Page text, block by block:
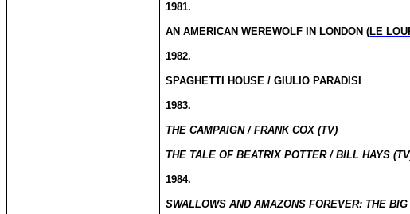
1981.
AN AMERICAN WEREWOLF IN LONDON (LE
1982.
SPAGHETTI HOUSE / GIULIO PARADISI
1983.
THE CAMPAIGN / FRANK COX (TV)
THE TALE OF BEATRIX POTTER / BILL HAYS
1984.
SWALLOWS AND AMAZONS FOREVER: THE